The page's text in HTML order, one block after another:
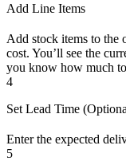
Add Line Items
Add stock items to the
cost. You’ll see the
you know how much
4
Set Lead Time
Enter the expected
5